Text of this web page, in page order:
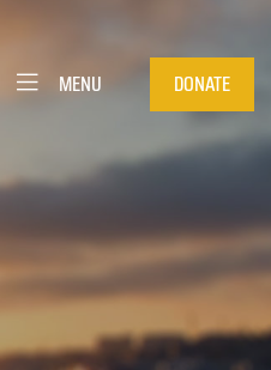
MENU DONATE